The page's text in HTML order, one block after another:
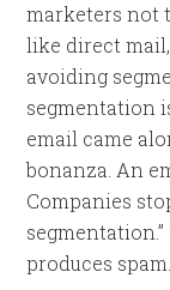
marketers not
like direct
avoiding
segmentation
email came
bonanza. An
Companies
produces spam.